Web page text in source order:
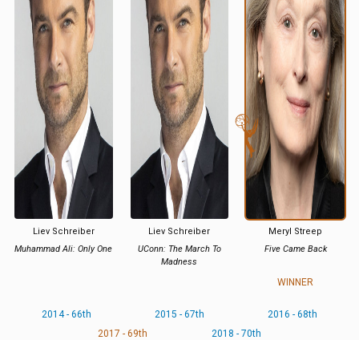
Liev Schreiber
Muhammad Ali: Only One
Liev Schreiber
UConn: The March To
Madness
Meryl Streep
Five Came Back
WINNER
2014 - 66th 2015 - 67th
2016 - 68th
2017 - 69th
2018 - 70th